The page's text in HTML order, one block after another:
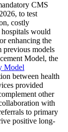
CMS
to test
costly
would
enhancing the
previous models
Model, the
Model
between health
provided
other
with
to primary
positive long-